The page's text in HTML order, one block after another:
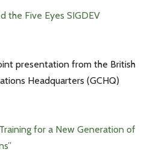
the Five Eyes SIGDEV
presentation from the British
Headquarters (GCHQ)
for a New Generation of